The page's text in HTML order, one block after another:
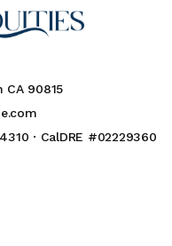
CA 90815
· CalDRE #02229360